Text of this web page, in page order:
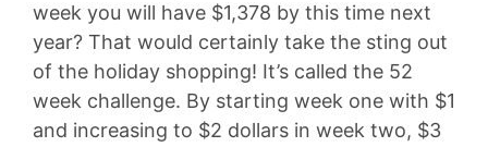
week you will have $1,378 by this time next
year? That would certainly take the sting out
of the holiday shopping! It’s called the 52
week challenge. By starting week one with $1
and increasing to $2 dollars in week two, $3